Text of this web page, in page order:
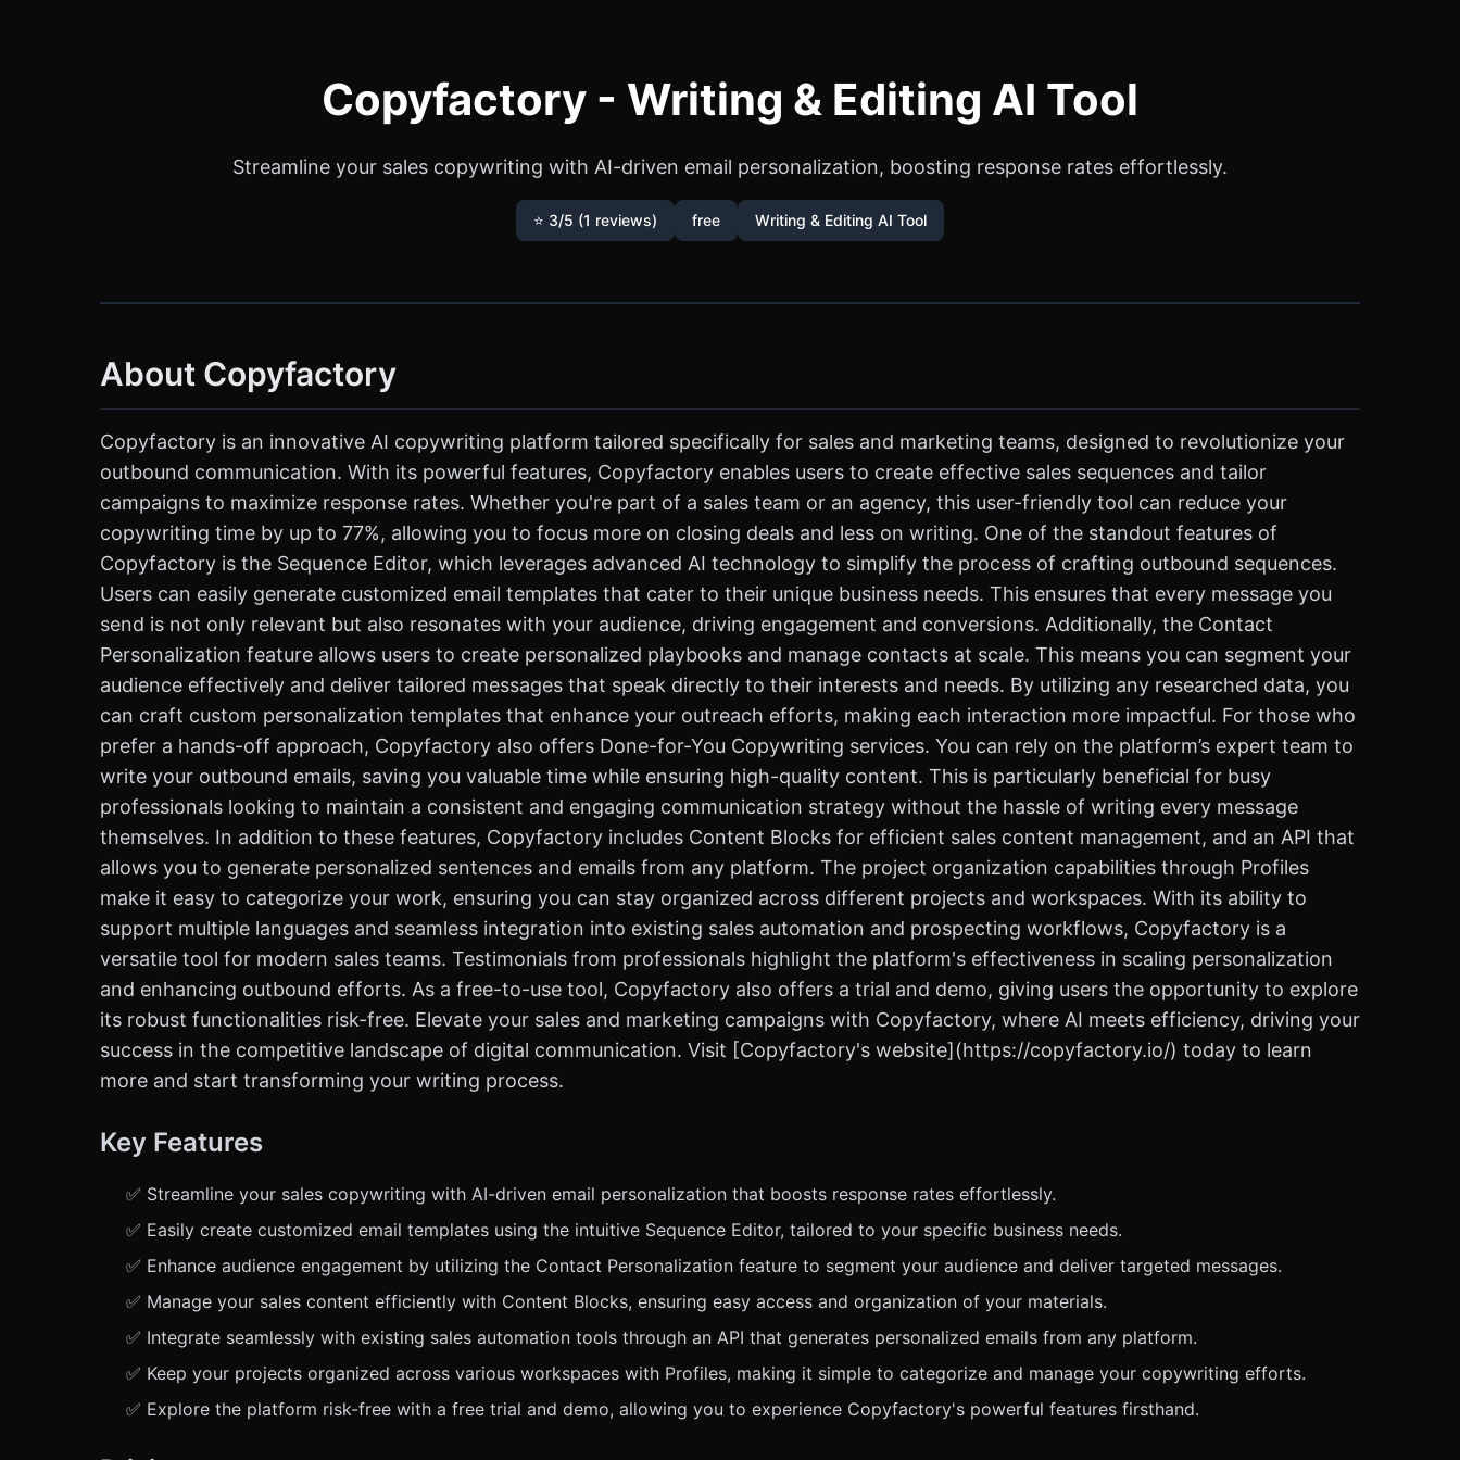
Copyfactory - Writing & Editing AI Tool
Streamline your sales copywriting with AI-driven email personalization, boosting response rates effortlessly.
⭐ 3/5 (1 reviews) free Writing & Editing AI Tool
About Copyfactory
Copyfactory is an innovative AI copywriting platform tailored specifically for sales and marketing teams, designed to revolutionize your
outbound communication. With its powerful features, Copyfactory enables users to create effective sales sequences and tailor
campaigns to maximize response rates. Whether you're part of a sales team or an agency, this user-friendly tool can reduce your
copywriting time by up to 77%, allowing you to focus more on closing deals and less on writing. One of the standout features of
Copyfactory is the Sequence Editor, which leverages advanced AI technology to simplify the process of crafting outbound sequences.
Users can easily generate customized email templates that cater to their unique business needs. This ensures that every message you
send is not only relevant but also resonates with your audience, driving engagement and conversions. Additionally, the Contact
Personalization feature allows users to create personalized playbooks and manage contacts at scale. This means you can segment your
audience effectively and deliver tailored messages that speak directly to their interests and needs. By utilizing any researched data, you
can craft custom personalization templates that enhance your outreach efforts, making each interaction more impactful. For those who
prefer a hands-off approach, Copyfactory also offers Done-for-You Copywriting services. You can rely on the platform’s expert team to
write your outbound emails, saving you valuable time while ensuring high-quality content. This is particularly beneficial for busy
professionals looking to maintain a consistent and engaging communication strategy without the hassle of writing every message
themselves. In addition to these features, Copyfactory includes Content Blocks for efficient sales content management, and an API that
allows you to generate personalized sentences and emails from any platform. The project organization capabilities through Profiles
make it easy to categorize your work, ensuring you can stay organized across different projects and workspaces. With its ability to
support multiple languages and seamless integration into existing sales automation and prospecting workflows, Copyfactory is a
versatile tool for modern sales teams. Testimonials from professionals highlight the platform's effectiveness in scaling personalization
and enhancing outbound efforts. As a free-to-use tool, Copyfactory also offers a trial and demo, giving users the opportunity to explore
its robust functionalities risk-free. Elevate your sales and marketing campaigns with Copyfactory, where AI meets efficiency, driving your
success in the competitive landscape of digital communication. Visit [Copyfactory's website](https://copyfactory.io/) today to learn
more and start transforming your writing process.
Key Features
✅ Streamline your sales copywriting with AI-driven email personalization that boosts response rates effortlessly.
✅ Easily create customized email templates using the intuitive Sequence Editor, tailored to your specific business needs.
✅ Enhance audience engagement by utilizing the Contact Personalization feature to segment your audience and deliver targeted messages.
✅ Manage your sales content efficiently with Content Blocks, ensuring easy access and organization of your materials.
✅ Integrate seamlessly with existing sales automation tools through an API that generates personalized emails from any platform.
✅ Keep your projects organized across various workspaces with Profiles, making it simple to categorize and manage your copywriting efforts.
✅ Explore the platform risk-free with a free trial and demo, allowing you to experience Copyfactory's powerful features firsthand.